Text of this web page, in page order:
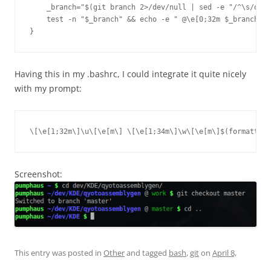
_branch="$(git branch 2>/dev/null | sed -e "/^\s/d"
    test -n "$_branch" && echo -e " @\e[0;32m $_branch"
Having this in my .bashrc, I could integrate it quite nicely
with my prompt:
\[\e[1;32m\]\u\[\e[m\]
Screenshot:
This entry was posted in Otherand tagged bash,giton April 8,